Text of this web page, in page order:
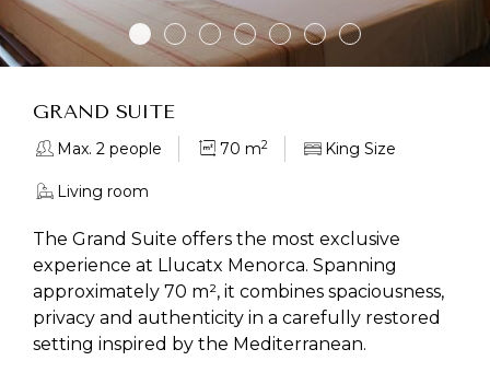
GRAND SUITE
Max. 2 people 70 m2 King Size
Living room
The Grand Suite offers the most exclusive
experience at Llucatx Menorca. Spanning
approximately 70 m², it combines spaciousness,
privacy and authenticity in a carefully restored
setting inspired by the Mediterranean.